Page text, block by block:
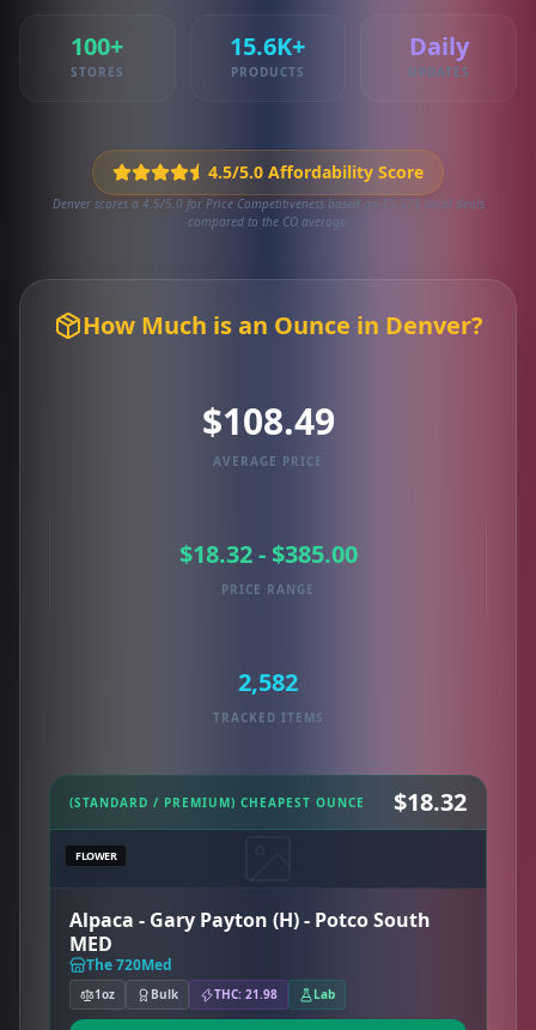
100+
STORES
15.6K+
PRODUCTS
Daily
UPDATES
4.5/5.0 Affordability Score
Denver scores a 4.5/5.0 for Price Competitiveness based on 15,575 local deals
compared to the CO average.
How Much is an Ounce in Denver?
$108.49
AVERAGE PRICE
$18.32 - $385.00
PRICE RANGE
2,582
TRACKED ITEMS
(STANDARD / PREMIUM) CHEAPEST OUNCE $18.32
FLOWER
Alpaca - Gary Payton (H) - Potco South
MED
The 720Med
1oz Bulk THC: 21.98 Lab